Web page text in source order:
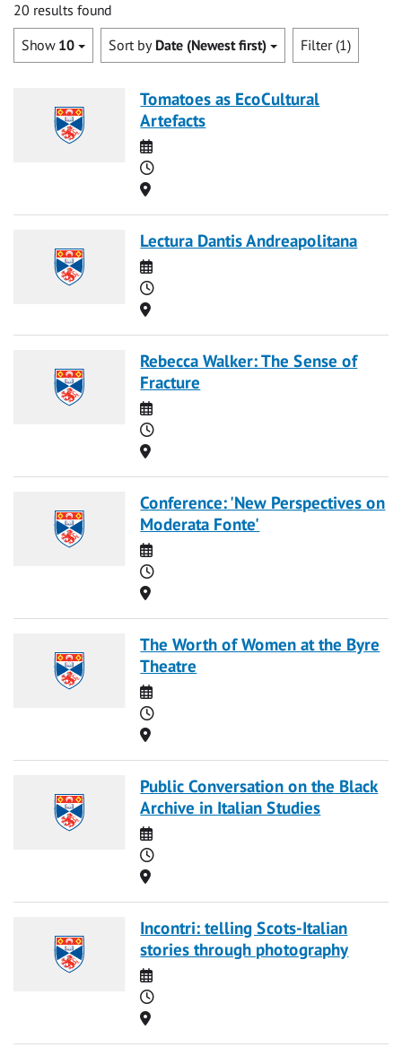
20 results found
Show 10 Sort by Date (Newest first) Filter (1)
Tomatoes as EcoCultural
Artefacts
Date
Time
Location
Lectura Dantis Andreapolitana
Date
Time
Location
Rebecca Walker: The Sense of
Fracture
Date
Time
Location
Conference: 'New Perspectives on
Moderata Fonte'
Date
Time
Location
The Worth of Women at the Byre
Theatre
Date
Time
Location
Public Conversation on the Black
Archive in Italian Studies
Date
Time
Location
Incontri: telling Scots-Italian
stories through photography
Date
Time
Location